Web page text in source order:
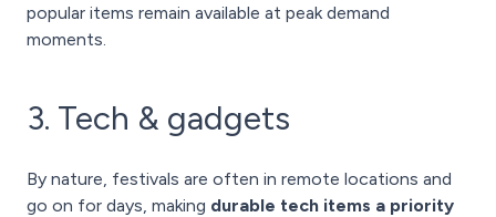
popular items remain available at peak demand
moments.
3. Tech & gadgets
By nature, festivals are often in remote locations and
go on for days, making durable tech items a priority